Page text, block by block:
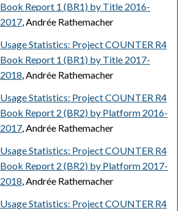
Book Report 1 (BR1) by Title 2016-
2017, Andrée Rathemacher
Usage Statistics: Project COUNTER R4
Book Report 1 (BR1) by Title 2017-
2018, Andrée Rathemacher
Usage Statistics: Project COUNTER R4
Book Report 2 (BR2) by Platform 2016-
2017, Andrée Rathemacher
Usage Statistics: Project COUNTER R4
Book Report 2 (BR2) by Platform 2017-
2018, Andrée Rathemacher
Usage Statistics: Project COUNTER R4